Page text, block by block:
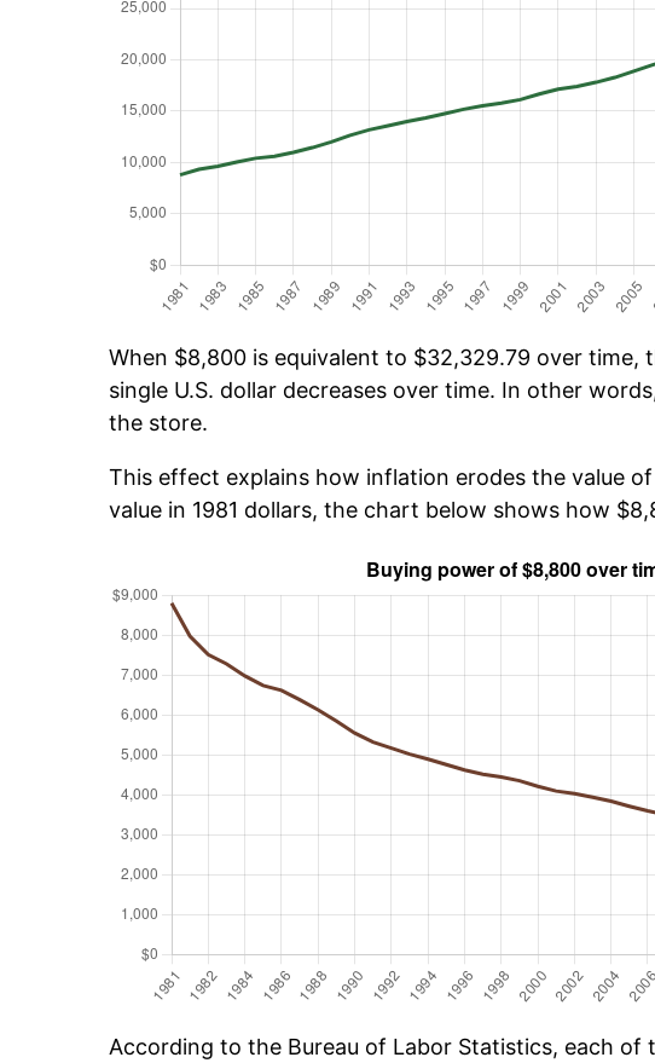
When $8,800 is equivalent to $32,329.79 over time,
single U.S. dollar decreases over time. In other
the store.
This effect explains how inflation erodes the value
value in 1981 dollars, the chart below shows how
According to the Bureau of Labor Statistics, each of